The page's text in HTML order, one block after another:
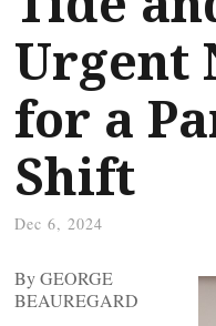
Urgent
for a
Shift
Dec 6, 2024
By GEORGE
BEAUREGARD